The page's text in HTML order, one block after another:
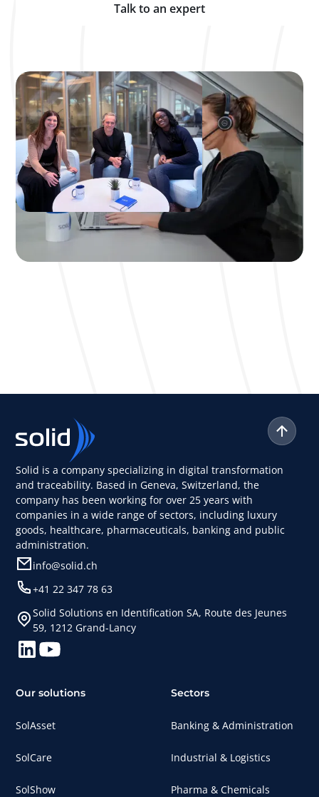
Talk to an expert
Solid is a company specializing in digital transformation
and traceability. Based in Geneva, Switzerland, the
company has been working for over 25 years with
companies in a wide range of sectors, including luxury
goods, healthcare, pharmaceuticals, banking and public
administration.
info@solid.ch
+41 22 347 78 63
Solid Solutions en Identification SA, Route des Jeunes
59, 1212 Grand-Lancy
Our solutions
SolAsset
SolCare
SolShow
Sectors
Banking & Administration
Industrial & Logistics
Pharma & Chemicals